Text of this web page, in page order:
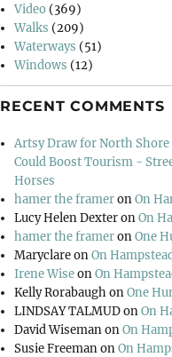
Video (369)
Walks (209)
Waterways (51)
Windows (12)
RECENT COMMENTS
Artsy Draw for North Shore
Could Boost Tourism -
Horses
hamer the frameronOn
Lucy Helen DexteronOn
hamer the frameronOne
MaryclareonOn
Irene WiseonOn
Kelly RorabaughonOne
LINDSAY TALMUDonOn
David WisemanonOn
Susie FreemanonOn